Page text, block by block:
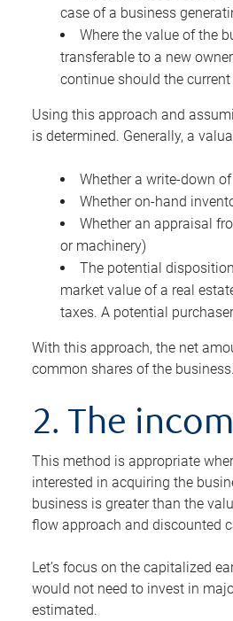
case of a business
Where the value of the
transferable to a new
continue should the
Using this approach and
is determined. Generally, a
Whether a write-down
Whether on-hand
Whether an appraisal
or machinery)
The potential
market value of a real
taxes. A potential
With this approach, the net
common shares of the business.
2. The
This method is appropriate
interested in acquiring the
business is greater than the
flow approach and discounted
Let’s focus on the capitalized
would not need to invest in
estimated.